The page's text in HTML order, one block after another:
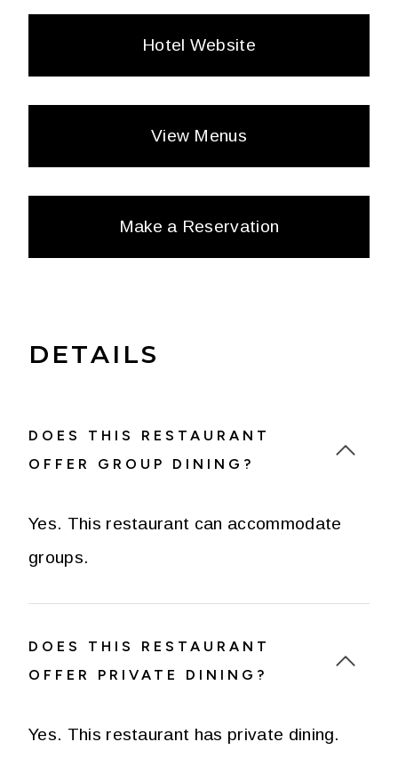
Hotel Website
View Menus
Make a Reservation
DETAILS
DOES THIS RESTAURANT
OFFER GROUP DINING?
Yes. This restaurant can accommodate
groups.
DOES THIS RESTAURANT
OFFER PRIVATE DINING?
Yes. This restaurant has private dining.